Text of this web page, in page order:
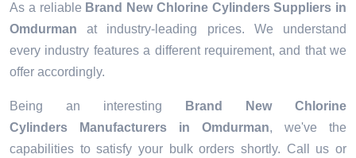
As a reliable Brand New Chlorine Cylinders Suppliers in
Omdurman at industry-leading prices. We understand
every industry features a different requirement, and that we
offer accordingly.
Being an interesting
Brand New Chlorine
Cylinders Manufacturers in Omdurman, we've the
capabilities to satisfy your bulk orders shortly. Call us or